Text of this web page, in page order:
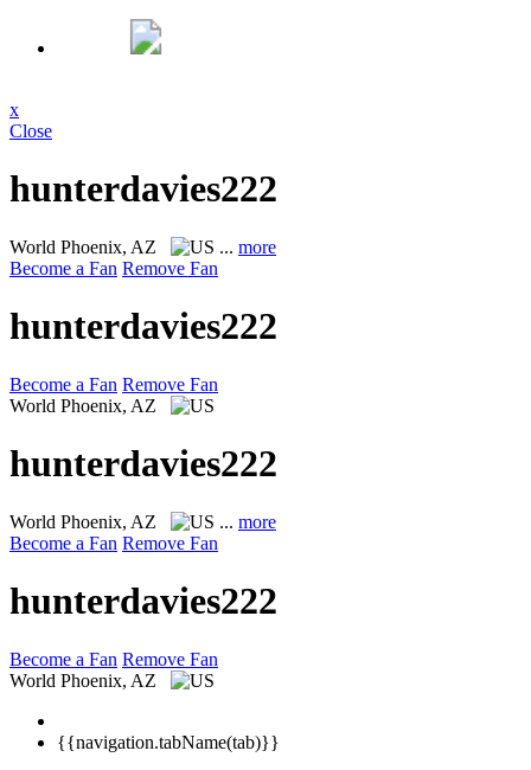
x
Close
hunterdavies222
World Phoenix, AZ ... more
Become a Fan Remove Fan
hunterdavies222
Become a Fan Remove Fan
World Phoenix, AZ
hunterdavies222
World Phoenix, AZ ... more
Become a Fan Remove Fan
hunterdavies222
Become a Fan Remove Fan
World Phoenix, AZ
{{navigation.tabName(tab)}}